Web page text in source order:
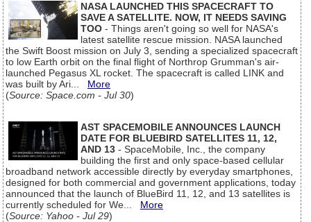
NASA LAUNCHED THIS SPACECRAFT TO
SAVE A SATELLITE. NOW, IT NEEDS SAVING
TOO - Things aren't going so well for NASA's
latest satellite rescue mission. NASA launched
the Swift Boost mission on July 3, sending a specialized spacecraft
to low Earth orbit on the final flight of Northrop Grumman's air-
launched Pegasus XL rocket. The spacecraft is called LINK and
was built by Ari... More
(Source: Space.com - Jul 30)
AST SPACEMOBILE ANNOUNCES LAUNCH
DATE FOR BLUEBIRD SATELLITES 11, 12,
AND 13 - SpaceMobile, Inc., the company
building the first and only space-based cellular
broadband network accessible directly by everyday smartphones,
designed for both commercial and government applications, today
announced that the launch of BlueBird 11, 12, and 13 satellites is
currently scheduled for We... More
(Source: Yahoo - Jul 29)